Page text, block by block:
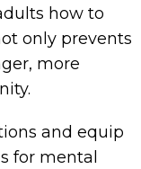
how to
only prevents
more
and equip
for mental